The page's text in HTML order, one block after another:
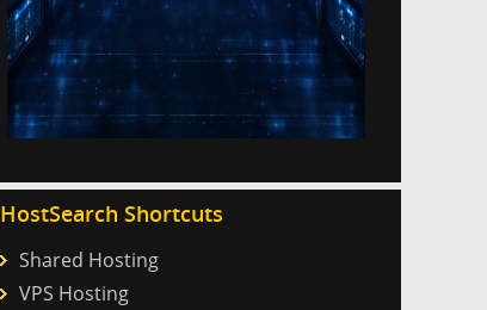
HostSearch Shortcuts
Shared Hosting
VPS Hosting